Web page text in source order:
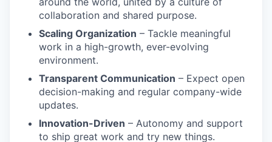
collaboration and shared purpose.
Scaling Organization – Tackle meaningful
work in a high-growth, ever-evolving
environment.
Transparent Communication – Expect open
decision-making and regular company-wide
updates.
Innovation-Driven – Autonomy and support
to ship great work and try new things.